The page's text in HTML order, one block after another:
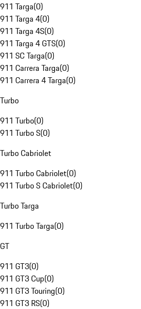
911 Targa(0)
911 Targa 4(0)
911 Targa 4S(0)
911 Targa 4 GTS(0)
911 SC Targa(0)
911 Carrera Targa(0)
911 Carrera 4 Targa(0)
Turbo
911 Turbo(0)
911 Turbo S(0)
Turbo Cabriolet
911 Turbo Cabriolet(0)
911 Turbo S Cabriolet(0)
Turbo Targa
911 Turbo Targa(0)
GT
911 GT3(0)
911 GT3 Cup(0)
911 GT3 Touring(0)
911 GT3 RS(0)